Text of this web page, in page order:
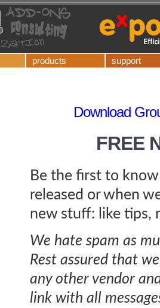
products support
Download
FREE
Be the first to
released or when
new stuff: like tips,
We hate spam as
Rest assured that
any other vendor
link with all